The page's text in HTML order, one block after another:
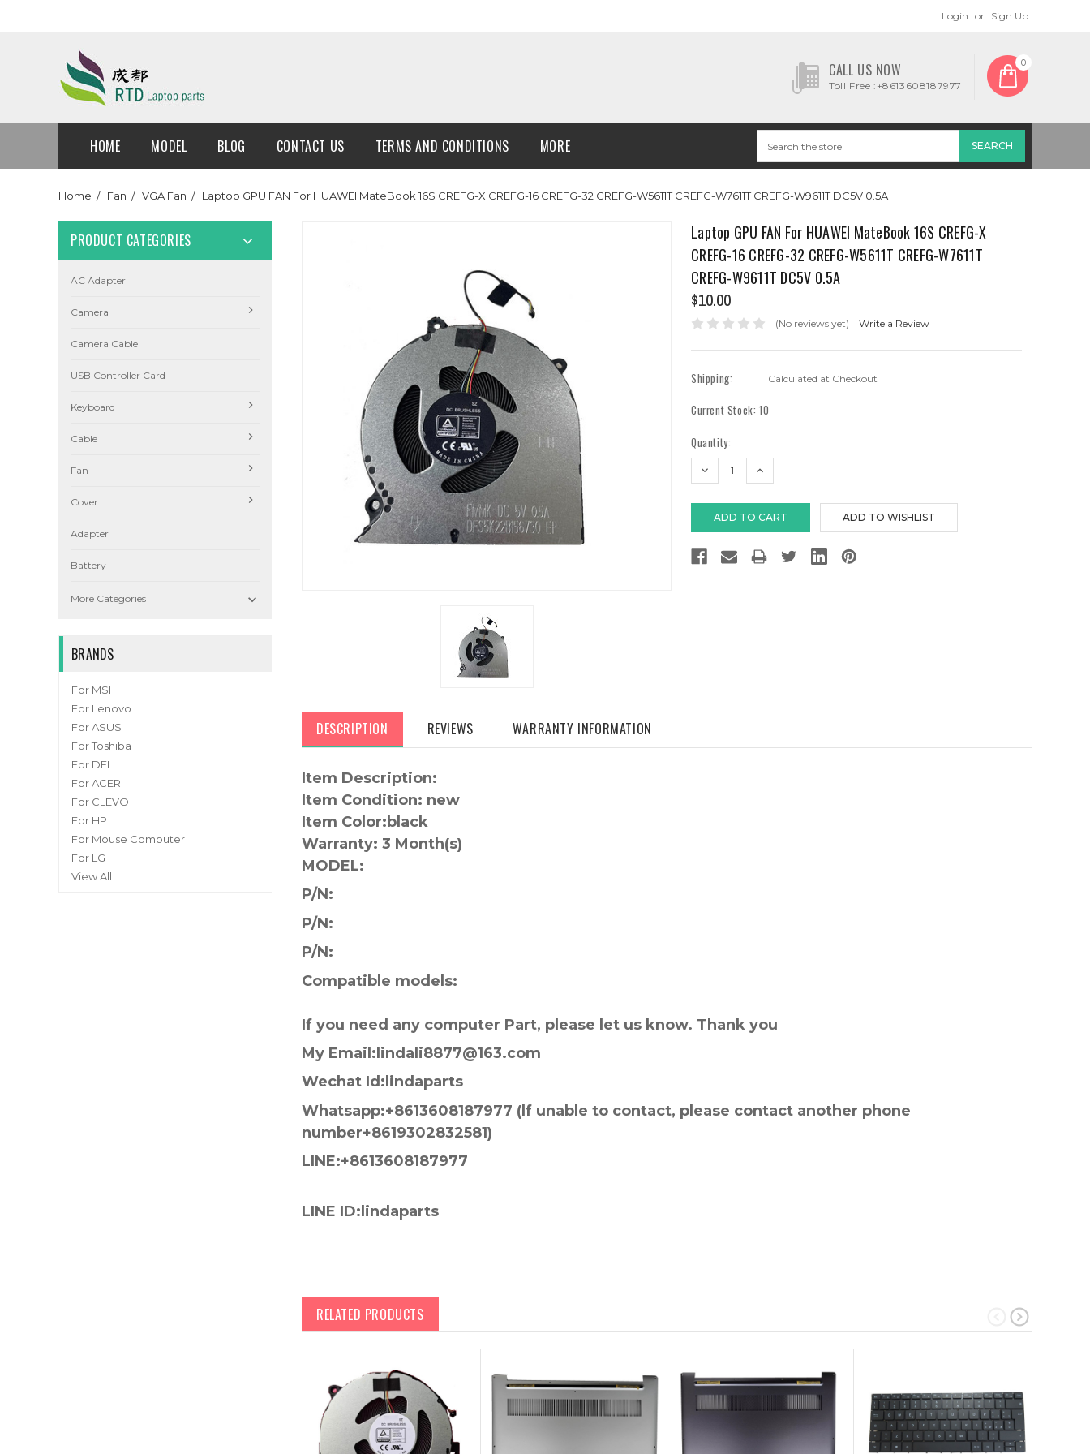
Login or Sign Up
CALL US NOW
Toll Free :+8613608187977
0
HOME MODEL BLOG CONTACT US TERMS AND CONDITIONS MORE
Home Fan VGA Fan Laptop GPU FAN For HUAWEI MateBook 16S CREFG-X CREFG-16 CREFG-32 CREFG-W5611T CREFG-W7611T CREFG-W9611T DC5V 0.5A
PRODUCT CATEGORIES
AC Adapter
Camera
Camera Cable
USB Controller Card
Keyboard
Cable
Fan
Cover
Adapter
Battery
More Categories 
BRANDS
For MSI
For Lenovo
For ASUS
For Toshiba
For DELL
For ACER
For CLEVO
For HP
For Mouse Computer
For LG
View All
Laptop GPU FAN For HUAWEI MateBook 16S CREFG-X
CREFG-16 CREFG-32 CREFG-W5611T CREFG-W7611T
CREFG-W9611T DC5V 0.5A
$10.00
(No reviews yet) Write a Review
Shipping: Calculated at Checkout
Current Stock: 10
Quantity:
DECREASE
INCREASE
DESCRIPTION REVIEWS WARRANTY INFORMATION
Item Description:
Item Condition: new
Item Color: black
Warranty: 3 Month(s)
MODEL:
P/N:
P/N:
P/N:
Compatible models:
If you need any computer Part, please let us know. Thank you
My Email:lindali8877@163.com
Wechat Id:lindaparts
Whatsapp:+8613608187977 (lf unable to contact, please contact another phone
number+8619302832581)
LINE:+8613608187977
LINE ID:lindaparts
RELATED PRODUCTS